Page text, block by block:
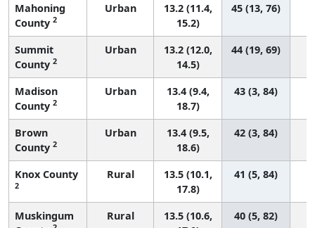
Mahoning
County 2
Urban
13.2 (11.4,
15.2)
45 (13, 76)
Summit
County 2
Urban
13.2 (12.0,
14.5)
44 (19, 69)
Madison
County 2
Urban
13.4 (9.4,
18.7)
43 (3, 84)
Brown
County 2
Urban
13.4 (9.5,
18.6)
42 (3, 84)
Knox County
2
Rural
13.5 (10.1,
17.8)
41 (5, 84)
Muskingum
Rural
13.5 (10.6,
40 (5, 82)